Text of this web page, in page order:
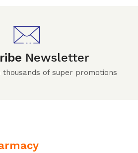
Newsletter
thousands of super promotions